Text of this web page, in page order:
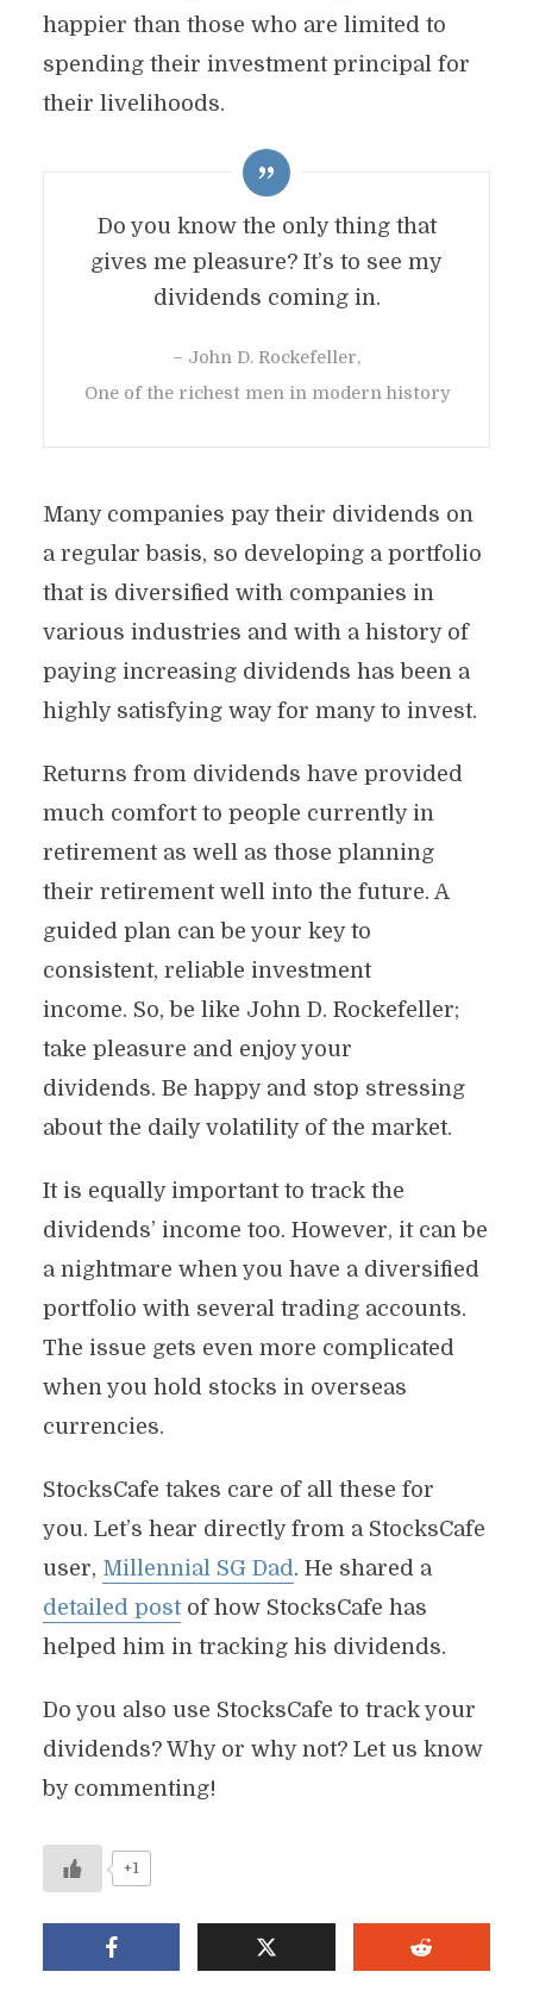
happier than those who are limited to
spending their investment principal for
their livelihoods.
Do you know the only thing that
gives me pleasure? It’s to see my
dividends coming in.
– John D. Rockefeller,
One of the richest men in modern history
Many companies pay their dividends on
a regular basis, so developing a portfolio
that is diversified with companies in
various industries and with a history of
paying increasing dividends has been a
highly satisfying way for many to invest.
Returns from dividends have provided
much comfort to people currently in
retirement as well as those planning
their retirement well into the future. A
guided plan can be your key to
consistent, reliable investment
income. So, be like John D. Rockefeller;
take pleasure and enjoy your
dividends. Be happy and stop stressing
about the daily volatility of the market.
It is equally important to track the
dividends’ income too. However, it can be
a nightmare when you have a diversified
portfolio with several trading accounts.
The issue gets even more complicated
when you hold stocks in overseas
currencies.
StocksCafe takes care of all these for
you. Let’s hear directly from a StocksCafe
user, Millennial SG Dad. He shared a
detailed postof how StocksCafe has
helped him in tracking his dividends.
Do you also use StocksCafe to track your
dividends? Why or why not? Let us know
by commenting!
+1